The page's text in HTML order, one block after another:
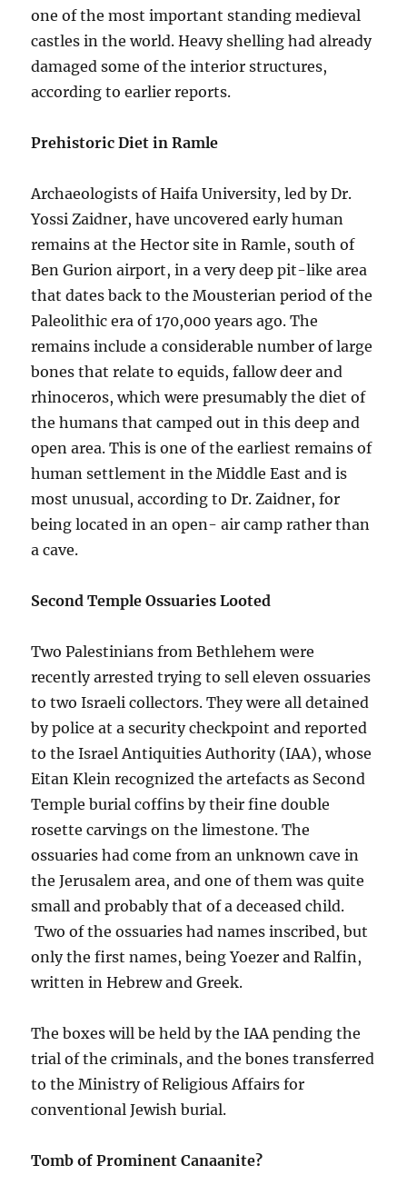
one of the most important standing medieval
castles in the world. Heavy shelling had already
damaged some of the interior structures,
according to earlier reports.
Prehistoric Diet in Ramle
Archaeologists of Haifa University, led by Dr.
Yossi Zaidner, have uncovered early human
remains at the Hector site in Ramle, south of
Ben Gurion airport, in a very deep pit-like area
that dates back to the Mousterian period of the
Paleolithic era of 170,000 years ago. The
remains include a considerable number of large
bones that relate to equids, fallow deer and
rhinoceros, which were presumably the diet of
the humans that camped out in this deep and
open area. This is one of the earliest remains of
human settlement in the Middle East and is
most unusual, according to Dr. Zaidner, for
being located in an open- air camp rather than
a cave.
Second Temple Ossuaries Looted
Two Palestinians from Bethlehem were
recently arrested trying to sell eleven ossuaries
to two Israeli collectors. They were all detained
by police at a security checkpoint and reported
to the Israel Antiquities Authority (IAA), whose
Eitan Klein recognized the artefacts as Second
Temple burial coffins by their fine double
rosette carvings on the limestone. The
ossuaries had come from an unknown cave in
the Jerusalem area, and one of them was quite
small and probably that of a deceased child.
Two of the ossuaries had names inscribed, but
only the first names, being Yoezer and Ralfin,
written in Hebrew and Greek.
The boxes will be held by the IAA pending the
trial of the criminals, and the bones transferred
to the Ministry of Religious Affairs for
conventional Jewish burial.
Tomb of Prominent Canaanite?